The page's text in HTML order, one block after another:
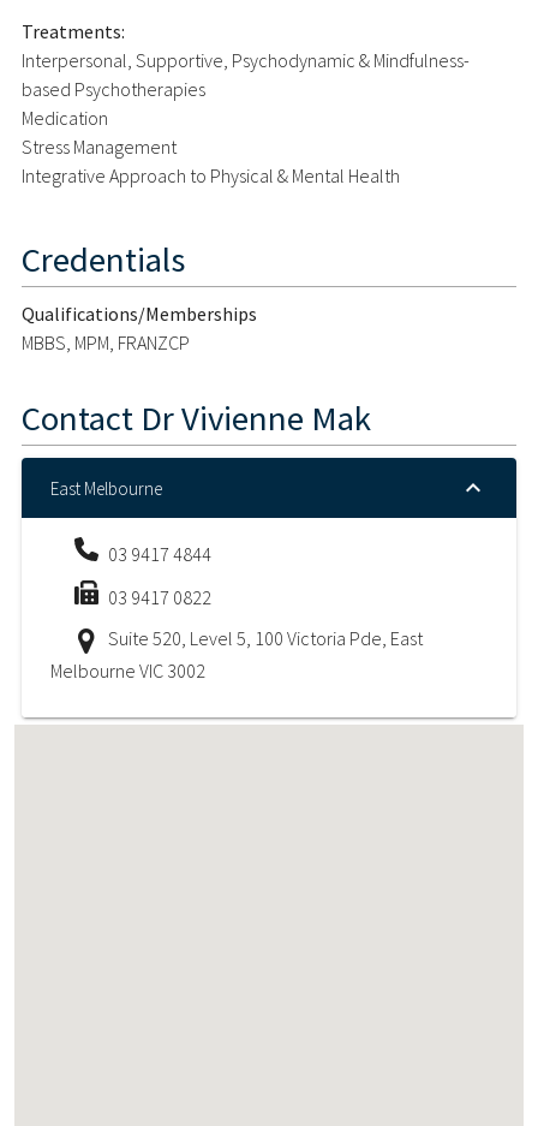
Treatments:
Interpersonal, Supportive, Psychodynamic & Mindfulness-
based Psychotherapies
Medication
Stress Management
Integrative Approach to Physical & Mental Health
Credentials
Qualifications/Memberships
MBBS, MPM, FRANZCP
Contact Dr Vivienne Mak
East Melbourne
03 9417 4844
03 9417 0822
Suite 520, Level 5, 100 Victoria Pde, East
Melbourne VIC 3002